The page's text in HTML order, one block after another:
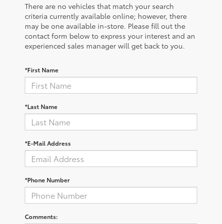
There are no vehicles that match your search
criteria currently available online; however, there
may be one available in-store. Please fill out the
contact form below to express your interest and an
experienced sales manager will get back to you.
*First Name
*Last Name
*E-Mail Address
*Phone Number
Comments: